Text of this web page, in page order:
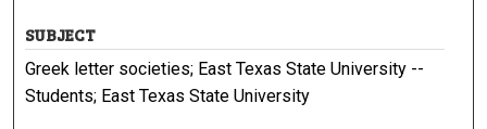
SUBJECT
Greek letter societies; East Texas State University --
Students; East Texas State University